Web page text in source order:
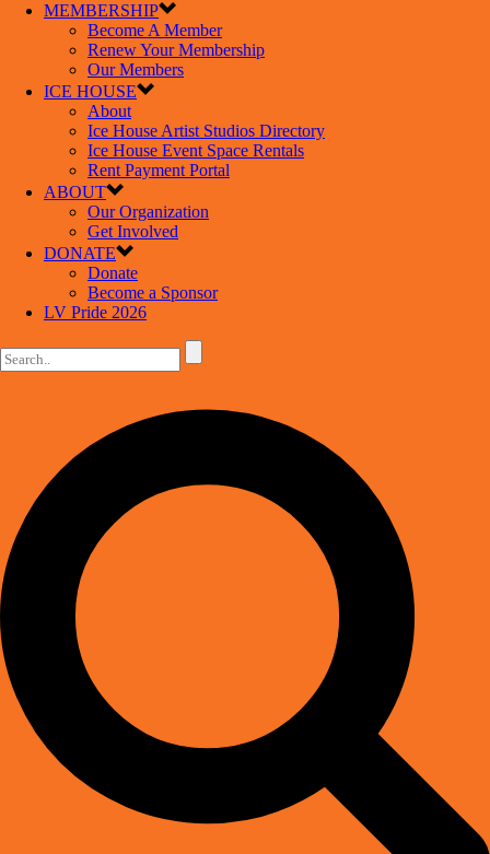
MEMBERSHIP
Become A Member
Renew Your Membership
Our Members
ICE HOUSE
About
Ice House Artist Studios Directory
Ice House Event Space Rentals
Rent Payment Portal
ABOUT
Our Organization
Get Involved
DONATE
Donate
Become a Sponsor
LV Pride 2026